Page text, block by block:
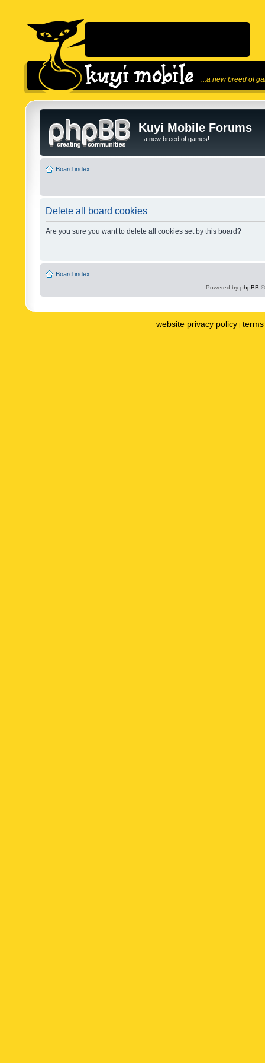
...a new breed of
Kuyi Mobile Forums
...a new breed of games!
Board index
Delete all board cookies
Are you sure you want to delete all cookies set by this board?
Board index
Powered by phpBB
website privacy policy |